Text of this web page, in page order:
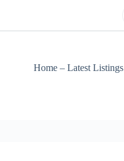
Home – Latest Listings